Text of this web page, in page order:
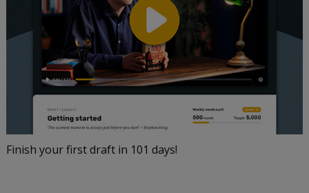
Finish your first draft in 101 days!